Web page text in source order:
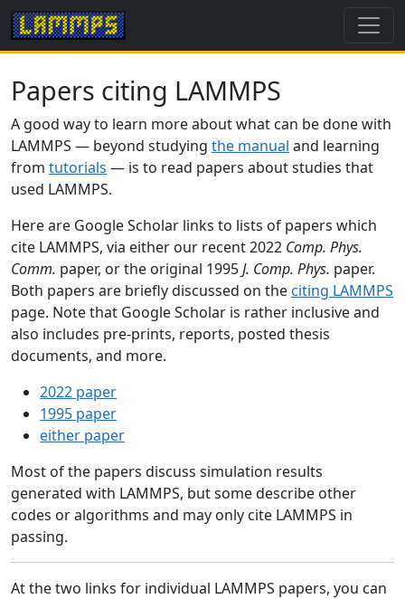
Papers citing LAMMPS
A good way to learn more about what can be done with
LAMMPS — beyond studying the manual and learning
from tutorials — is to read papers about studies that
used LAMMPS.
Here are Google Scholar links to lists of papers which
cite LAMMPS, via either our recent 2022 Comp. Phys.
Comm. paper, or the original 1995J. Comp. Phys. paper.
Both papers are briefly discussed on the citing LAMMPS
page. Note that Google Scholar is rather inclusive and
also includes pre-prints, reports, posted thesis
documents, and more.
2022 paper
1995 paper
either paper
Most of the papers discuss simulation results
generated with LAMMPS, but some describe other
codes or algorithms and may only cite LAMMPS in
passing.
At the two links for individual LAMMPS papers, you can